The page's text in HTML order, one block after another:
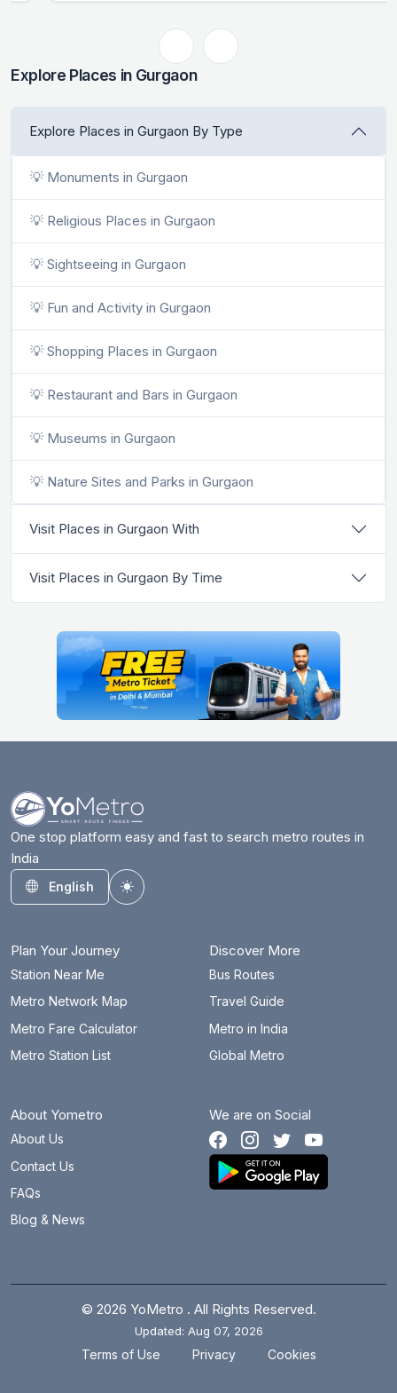
Explore Places in Gurgaon
Explore Places in Gurgaon By Type
💡 Monuments in Gurgaon
💡 Religious Places in Gurgaon
💡 Sightseeing in Gurgaon
💡 Fun and Activity in Gurgaon
💡 Shopping Places in Gurgaon
💡 Restaurant and Bars in Gurgaon
💡 Museums in Gurgaon
💡 Nature Sites and Parks in Gurgaon
Visit Places in Gurgaon With
Visit Places in Gurgaon By Time
One stop platform easy and fast to search metro routes in
India
English
Toggle theme
Plan Your Journey
Station Near Me
Metro Network Map
Metro Fare Calculator
Metro Station List
Discover More
Bus Routes
Travel Guide
Metro in India
Global Metro
About Yometro
About Us
Contact Us
FAQs
Blog & News
We are on Social
© 2026 YoMetro . All Rights Reserved.
Updated: Aug 07, 2026
Terms of Use Privacy Cookies